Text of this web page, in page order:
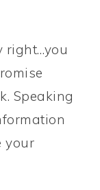
right…you
Speaking
your